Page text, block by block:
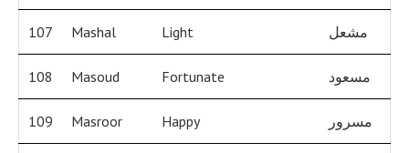
107 Mashal Light مشعل
108 Masoud Fortunate مسعود
109 Masroor Happy مسرور